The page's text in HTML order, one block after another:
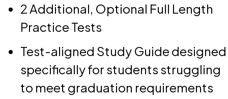
2 Additional, Optional Full Length
Practice Tests
Test-aligned Study Guide designed
specifically for students struggling
to meet graduation requirements